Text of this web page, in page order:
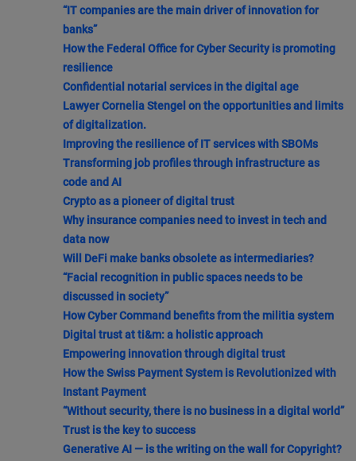
“IT companies are the main driver of innovation for
banks”
How the Federal Office for Cyber Security is promoting
resilience
Confidential notarial services in the digital age
Lawyer Cornelia Stengel on the opportunities and limits
of digitalization.
Improving the resilience of IT services with SBOMs
Transforming job profiles through infrastructure as
code and AI
Crypto as a pioneer of digital trust
Why insurance companies need to invest in tech and
data now
Will DeFi make banks obsolete as intermediaries?
“Facial recognition in public spaces needs to be
discussed in society”
How Cyber Command benefits from the militia system
Digital trust at ti&m: a holistic approach
Empowering innovation through digital trust
How the Swiss Payment System is Revolutionized with
Instant Payment
“Without security, there is no business in a digital world”
Trust is the key to success
Generative AI — is the writing on the wall for Copyright?